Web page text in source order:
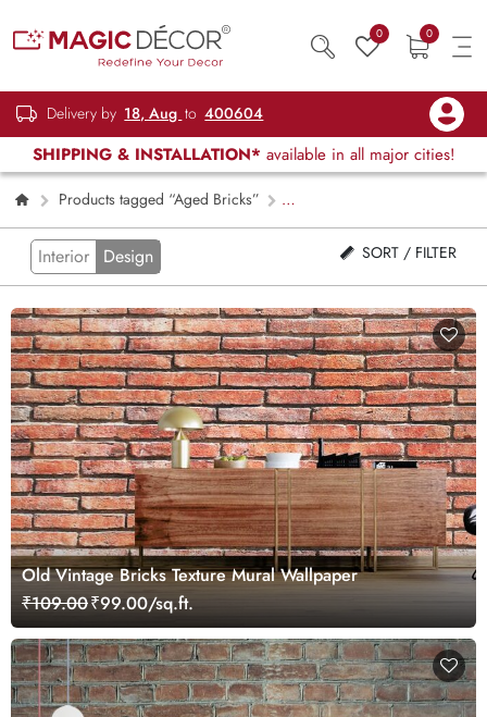
0 0
Delivery by 18, Aug to 400604
SHIPPING & INSTALLATION* available in all major cities!
Products tagged “Aged Bricks”
Page 2
Interior Design SORT / FILTER
Old Vintage Bricks Texture Mural Wallpaper
₹109.00₹99.00/sq.ft.